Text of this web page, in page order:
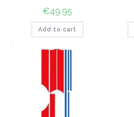
€49.95
Add to cart